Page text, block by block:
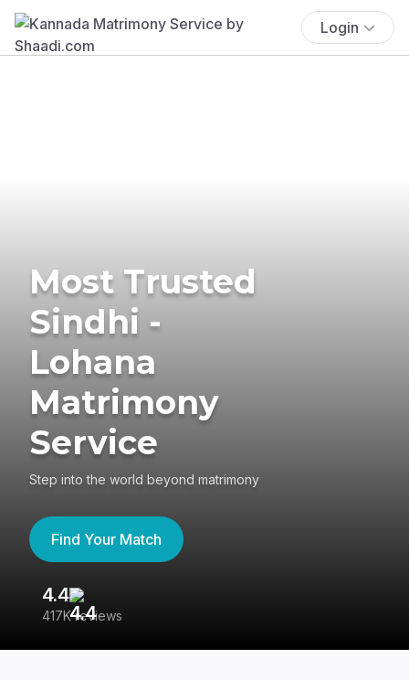
Login
Most Trusted
Sindhi -
Lohana
Matrimony
Service
Step into the world beyond matrimony
Find Your Match
4.4
417K reviews